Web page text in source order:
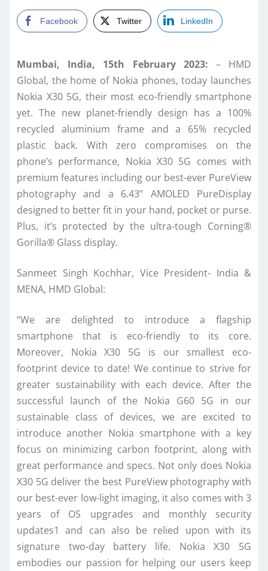
Facebook Twitter LinkedIn
Mumbai, India, 15th February 2023: – HMD
Global, the home of Nokia phones, today launches
Nokia X30 5G, their most eco-friendly smartphone
yet. The new planet-friendly design has a 100%
recycled aluminium frame and a 65% recycled
plastic back. With zero compromises on the
phone’s performance, Nokia X30 5G comes with
premium features including our best-ever PureView
photography and a 6.43” AMOLED PureDisplay
designed to better fit in your hand, pocket or purse.
Plus, it’s protected by the ultra-tough Corning®
Gorilla® Glass display.
Sanmeet Singh Kochhar, Vice President- India &
MENA, HMD Global:
“We are delighted to introduce a flagship
smartphone that is eco-friendly to its core.
Moreover, Nokia X30 5G is our smallest eco-
footprint device to date! We continue to strive for
greater sustainability with each device. After the
successful launch of the Nokia G60 5G in our
sustainable class of devices, we are excited to
introduce another Nokia smartphone with a key
focus on minimizing carbon footprint, along with
great performance and specs. Not only does Nokia
X30 5G deliver the best PureView photography with
our best-ever low-light imaging, it also comes with 3
years of OS upgrades and monthly security
updates1 and can also be relied upon with its
signature two-day battery life. Nokia X30 5G
embodies our passion for helping our users keep